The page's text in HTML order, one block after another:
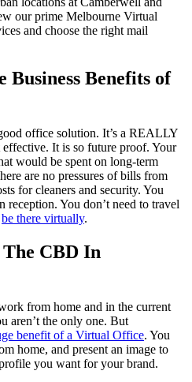
our prime Melbourne Virtual
and choose the right mail
Business Benefits of
office solution. It’s a REALLY
It is so future proof. Your
would be spent on long-term
are no pressures of bills from
for cleaners and security. You
You don’t need to travel
be there virtually.
CBD In
from home and in the current
aren’t the only one. But
benefit of a Virtual Office. You
home, and present an image to
you want for your brand.